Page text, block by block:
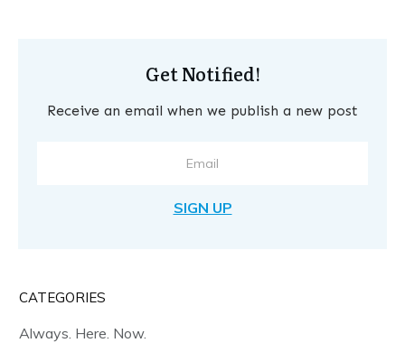
Get Notified!
Receive an email when we publish a new post
SIGN UP
CATEGORIES
Always. Here. Now.